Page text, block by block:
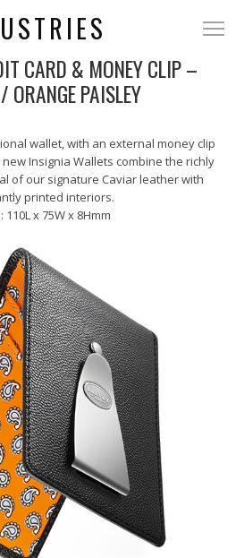
CARD & MONEY CLIP –
ORANGE PAISLEY
wallet, with an external money clip
Insignia Wallets combine the richly
of our signature Caviar leather with
printed interiors.
110L x 75W x 8Hmm